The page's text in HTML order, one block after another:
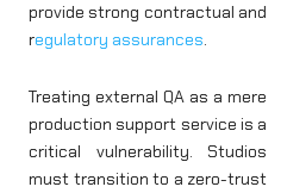
provide strong contractual and
regulatory assurances.
Treating external QA as a mere
production support service is a
critical vulnerability. Studios
must transition to a zero-trust